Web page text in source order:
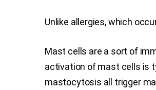
Unlike allergies, which
Mast cells are a sort of
activation of mast cells is
mastocytosis all trigger